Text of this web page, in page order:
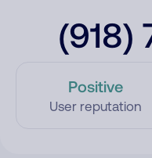
(918)
Positive
User reputation